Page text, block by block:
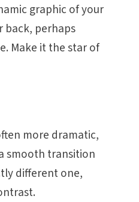
graphic of your
back, perhaps
Make it the star of
more dramatic,
smooth transition
different one,